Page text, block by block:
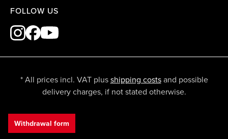
FOLLOW US
* All prices incl. VAT plusshipping costsand possible
delivery charges, if not stated otherwise.
Withdrawal form